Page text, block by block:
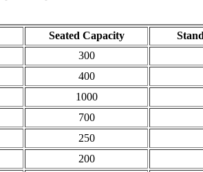
Seated Capacity
300
400
1000
700
250
200